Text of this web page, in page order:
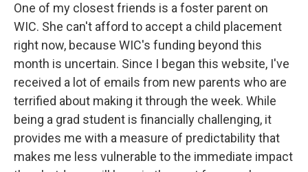
One of my closest friends is a foster parent on
WIC. She can't afford to accept a child placement
right now, because WIC's funding beyond this
month is uncertain. Since I began this website, I've
received a lot of emails from new parents who are
terrified about making it through the week. While
being a grad student is financially challenging, it
provides me with a measure of predictability that
makes me less vulnerable to the immediate impact